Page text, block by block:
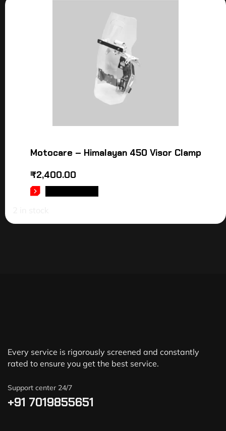
Motocare – Himalayan 450 Visor Clamp
₹2,400.00
Every service is rigorously screened and constantly
rated to ensure you get the best service.
Support center 24/7
+91 7019855651